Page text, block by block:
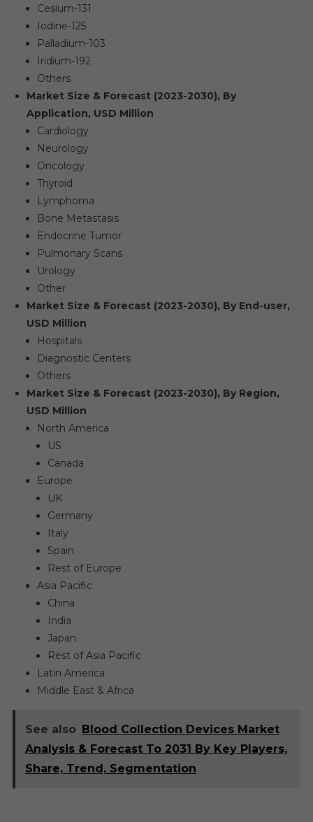
Cesium-131
Iodine-125
Palladium-103
Iridium-192
Others
Market Size & Forecast (2023-2030), By
Application, USD Million
Cardiology
Neurology
Oncology
Thyroid
Lymphoma
Bone Metastasis
Endocrine Tumor
Pulmonary Scans
Urology
Other
Market Size & Forecast (2023-2030), By End-user,
USD Million
Hospitals
Diagnostic Centers
Others
Market Size & Forecast (2023-2030), By Region,
USD Million
North America
US
Canada
Europe
UK
Germany
Italy
Spain
Rest of Europe
Asia Pacific
China
India
Japan
Rest of Asia Pacific
Latin America
Middle East & Africa
See also Blood Collection Devices Market
Analysis & Forecast To 2031 By Key Players,
Share, Trend, Segmentation